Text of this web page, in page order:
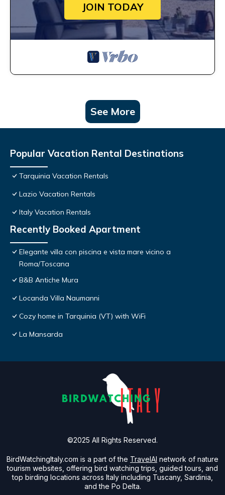
JOIN TODAY
See More
Popular Vacation Rental Destinations
Tarquinia Vacation Rentals
Lazio Vacation Rentals
Italy Vacation Rentals
Recently Booked Apartment
Elegante villa con piscina e vista mare vicino a
Roma/Toscana
B&B Antiche Mura
Locanda Villa Naumanni
Cozy home in Tarquinia (VT) with WiFi
La Mansarda
BirdWatchingItaly.com is a part of the TravelAI network of nature
tourism websites, offering bird watching trips, guided tours, and
top birding locations across Italy including Tuscany, Sardinia,
and the Po Delta.
©2025 All Rights Reserved.